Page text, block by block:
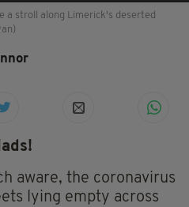
a stroll along Limerick's deserted
aware, the coronavirus
lying empty across